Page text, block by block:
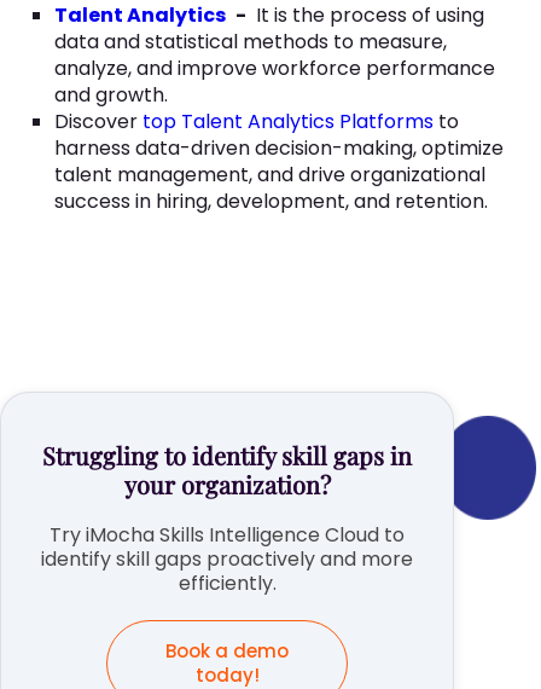
Talent Analytics - It is the process of using
data and statistical methods to measure,
analyze, and improve workforce performance
and growth.
Discover top Talent Analytics Platforms to
harness data-driven decision-making, optimize
talent management, and drive organizational
success in hiring, development, and retention.
Struggling to identify skill gaps in
your organization?
Try iMocha Skills Intelligence Cloud to
identify skill gaps proactively and more
efficiently.
Book a demo
today!